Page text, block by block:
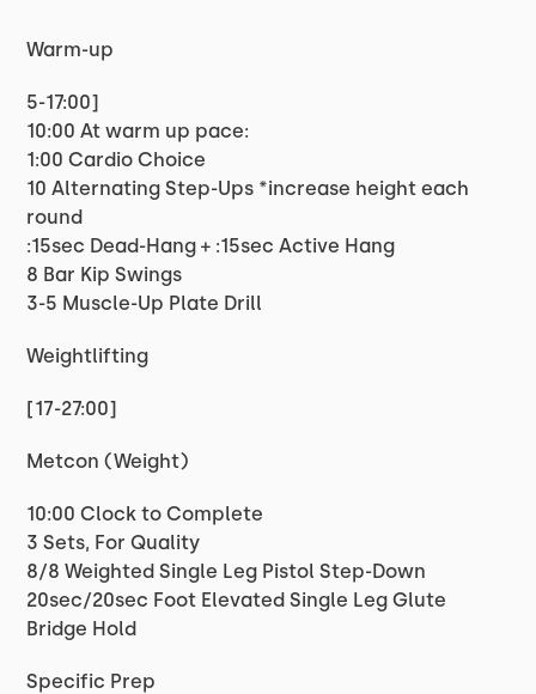
Warm-up
5-17:00]
10:00 At warm up pace:
1:00 Cardio Choice
10 Alternating Step-Ups *increase height each
round
:15sec Dead-Hang + :15sec Active Hang
8 Bar Kip Swings
3-5 Muscle-Up Plate Drill
Weightlifting
[17-27:00]
Metcon (Weight)
10:00 Clock to Complete
3 Sets, For Quality
8/8 Weighted Single Leg Pistol Step-Down
20sec/20sec Foot Elevated Single Leg Glute
Bridge Hold
Specific Prep